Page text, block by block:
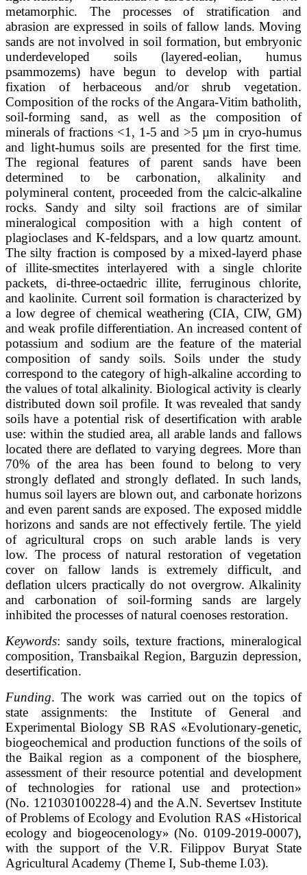
metamorphic. The processes of stratification and
abrasion are expressed in soils of fallow lands. Moving
sands are not involved in soil formation, but embryonic
underdeveloped soils (layered-eolian, humus
psammozems) have begun to develop with partial
fixation of herbaceous and/or shrub vegetation.
Composition of the rocks of the Angara-Vitim batholith,
soil-forming sand, as well as the composition of
minerals of fractions <1, 1-5 and >5 µm in cryo-humus
and light-humus soils are presented for the first time.
The regional features of parent sands have been
determined to be carbonation, alkalinity and
polymineral content, proceeded from the calcic-alkaline
rocks. Sandy and silty soil fractions are of similar
mineralogical composition with a high content of
plagioclases and K-feldspars, and a low quartz amount.
The silty fraction is composed by a mixed-layerd phase
of illite-smectites interlayered with a single chlorite
packets, di-three-octaedric illite, ferruginous chlorite,
and kaolinite. Current soil formation is characterized by
a low degree of chemical weathering (CIA, CIW, GM)
and weak profile differentiation. An increased content of
potassium and sodium are the feature of the material
composition of sandy soils. Soils under the study
correspond to the category of high-alkaline according to
the values of total alkalinity. Biological activity is clearly
distributed down soil profile. It was revealed that sandy
soils have a potential risk of desertification with arable
use: within the studied area, all arable lands and fallows
located there are deflated to varying degrees. More than
70% of the area has been found to belong to very
strongly deflated and strongly deflated. In such lands,
humus soil layers are blown out, and carbonate horizons
and even parent sands are exposed. The exposed middle
horizons and sands are not effectively fertile. The yield
of agricultural crops on such arable lands is very
low. The process of natural restoration of vegetation
cover on fallow lands is extremely difficult, and
deflation ulcers practically do not overgrow. Alkalinity
and carbonation of soil-forming sands are largely
inhibited the processes of natural coenoses restoration.
Keywords: sandy soils, texture fractions, mineralogical
composition, Transbaikal Region, Barguzin depression,
desertification.
Funding. The work was carried out on the topics of
state assignments: the Institute of General and
Experimental Biology SB RAS «Evolutionary-genetic,
biogeochemical and production functions of the soils of
the Baikal region as a component of the biosphere,
assessment of their resource potential and development
of technologies for rational use and protection»
(No. 121030100228-4) and the A.N. Severtsev Institute
of Problems of Ecology and Evolution RAS «Historical
ecology and biogeocenology» (No. 0109-2019-0007),
with the support of the V.R. Filippov Buryat State
Agricultural Academy (Theme I, Sub-theme I.03).